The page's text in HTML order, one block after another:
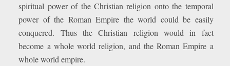
spiritual power of the Christian religion onto the temporal
power of the Roman Empire the world could be easily
conquered. Thus the Christian religion would in fact
become a whole world religion, and the Roman Empire a
whole world empire.